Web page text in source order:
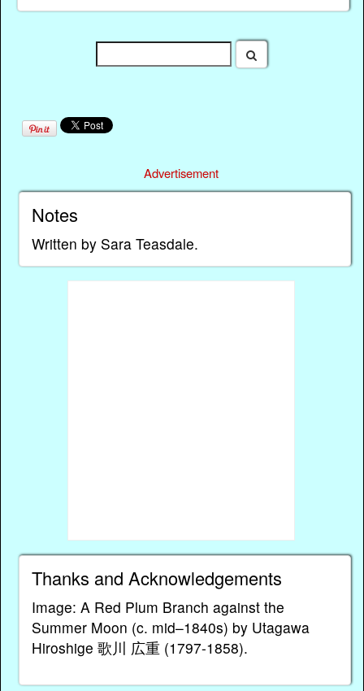
Advertisement
Notes
Written by Sara Teasdale.
Thanks and Acknowledgements
Image: A Red Plum Branch against the
Summer Moon (c. mid–1840s) by Utagawa
Hiroshige 歌川 広重 (1797-1858).